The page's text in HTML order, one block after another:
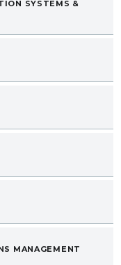
SYSTEMS &
MANAGEMENT